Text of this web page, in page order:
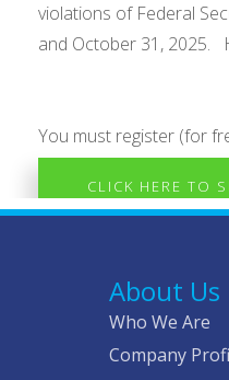
violations of Federal
and October 31, 2025.
You must register (for
CLICK HERE TO
About Us
Who We Are
Company